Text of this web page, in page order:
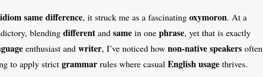
idiomsame difference, it struck me as a fascinating oxymoron. At a
blending different and same in one phrase, yet that is exactly
enthusiast and writer, I’ve noticed how non-native speakers often
to apply strict grammar rules where casual Englishusage thrives.